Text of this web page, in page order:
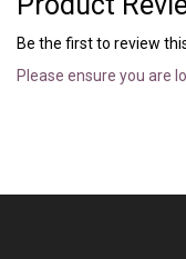
Be the first to review
Please ensure you are